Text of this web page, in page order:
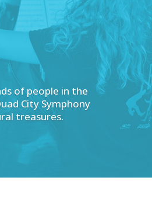
of people in the
City Symphony
treasures.